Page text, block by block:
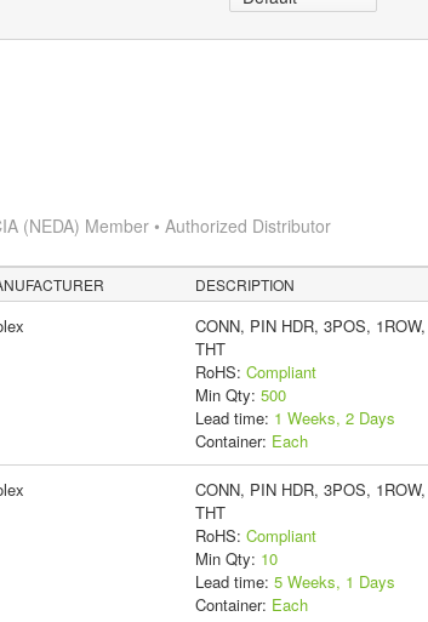
(NEDA) Member • Authorized Distributor
DESCRIPTION
CONN, PIN HDR, 3POS,
THT
RoHS: Compliant
Min Qty: 500
Lead time: 1 Weeks, 2 Days
Container: Each
CONN, PIN HDR, 3POS,
THT
RoHS: Compliant
Min Qty: 10
Lead time: 5 Weeks, 1 Days
Container: Each